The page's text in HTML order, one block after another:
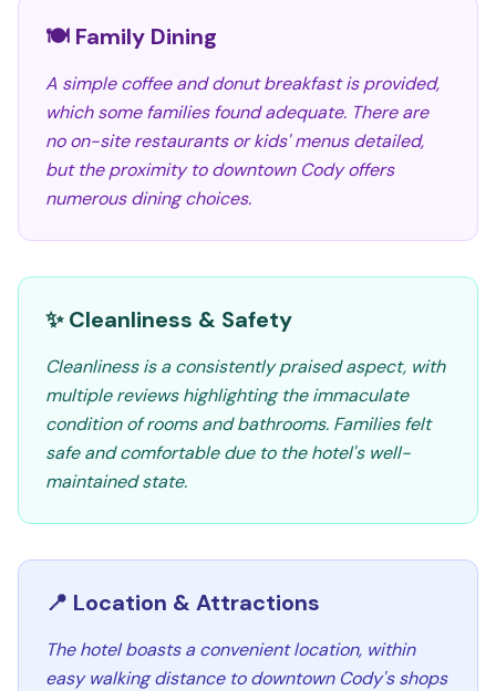
🍽️ Family Dining
A simple coffee and donut breakfast is provided,
which some families found adequate. There are
no on-site restaurants or kids' menus detailed,
but the proximity to downtown Cody offers
numerous dining choices.
✨ Cleanliness & Safety
Cleanliness is a consistently praised aspect, with
multiple reviews highlighting the immaculate
condition of rooms and bathrooms. Families felt
safe and comfortable due to the hotel's well-
maintained state.
📍 Location & Attractions
The hotel boasts a convenient location, within
easy walking distance to downtown Cody's shops